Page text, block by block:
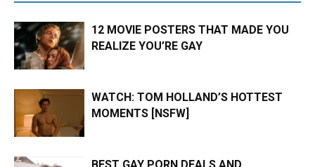
12 MOVIE POSTERS THAT MADE YOU
REALIZE YOU’RE GAY
WATCH: TOM HOLLAND’S HOTTEST
MOMENTS [NSFW]
BEST GAY PORN DEALS AND